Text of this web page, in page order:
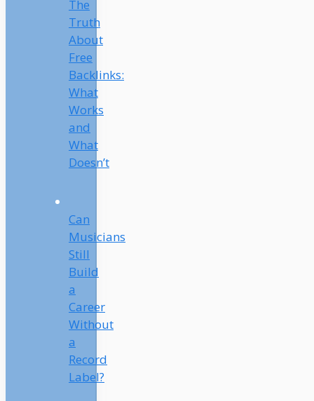
The
Truth
About
Free
Backlinks:
What
Works
and
What
Doesn’t
Can
Musicians
Still
Build
a
Career
Without
a
Record
Label?